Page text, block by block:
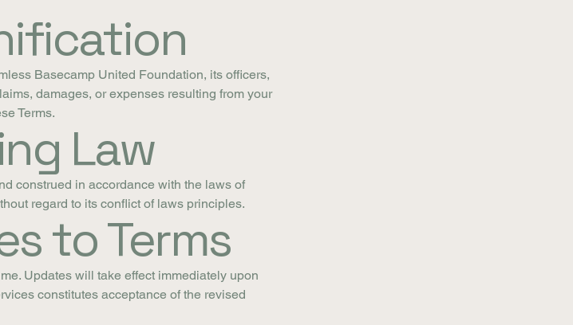
Basecamp United Foundation, its officers,
damages, or expenses resulting from your
Terms.
Law
construed in accordance with the laws of
regard to its conflict of laws principles.
to Terms
Updates will take effect immediately upon
constitutes acceptance of the revised